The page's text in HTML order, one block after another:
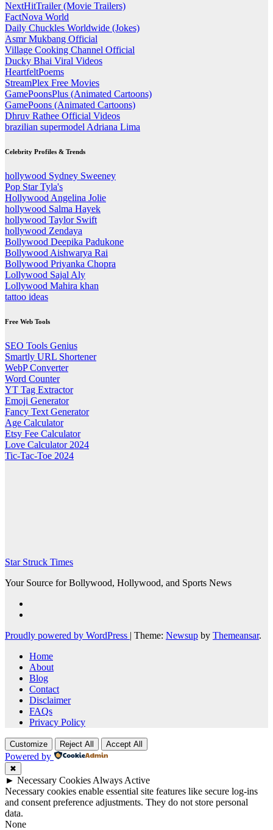
NextHitTrailer (Movie Trailers)
FactNova World
Daily Chuckles Worldwide (Jokes)
Asmr Mukbang Official
Village Cooking Channel Official
Ducky Bhai Viral Videos
HeartfeltPoems
StreamPlex Free Movies
GamePoonsPlus (Animated Cartoons)
GamePoons (Animated Cartoons)
Dhruv Rathee Official Videos
brazilian supermodel Adriana Lima
Celebrity Profiles & Trends
hollywood Sydney Sweeney
Pop Star Tyla's
Hollywood Angelina Jolie
hollywood Salma Hayek
hollywood Taylor Swift
hollywood Zendaya
Bollywood Deepika Padukone
Bollywood Aishwarya Rai
Bollywood Priyanka Chopra
Lollywood Sajal Aly
Lollywood Mahira khan
tattoo ideas
Free Web Tools
SEO Tools Genius
Smartly URL Shortener
WebP Converter
Word Counter
YT Tag Extractor
Emoji Generator
Fancy Text Generator
Age Calculator
Etsy Fee Calculator
Love Calculator 2024
Tic-Tac-Toe 2024
Star Struck Times
Your Source for Bollywood, Hollywood, and Sports News
Proudly powered by WordPress | Theme: Newsup by Themeansar.
Home
About
Blog
Contact
Disclaimer
FAQs
Privacy Policy
Customize Reject All Accept All
Powered by
✖
► Necessary Cookies Always Active
Necessary cookies enable essential site features like secure log-ins
and consent preference adjustments. They do not store personal
data.
None